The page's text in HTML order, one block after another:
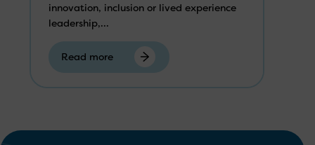
innovation, inclusion or lived experience
leadership,...
Read more